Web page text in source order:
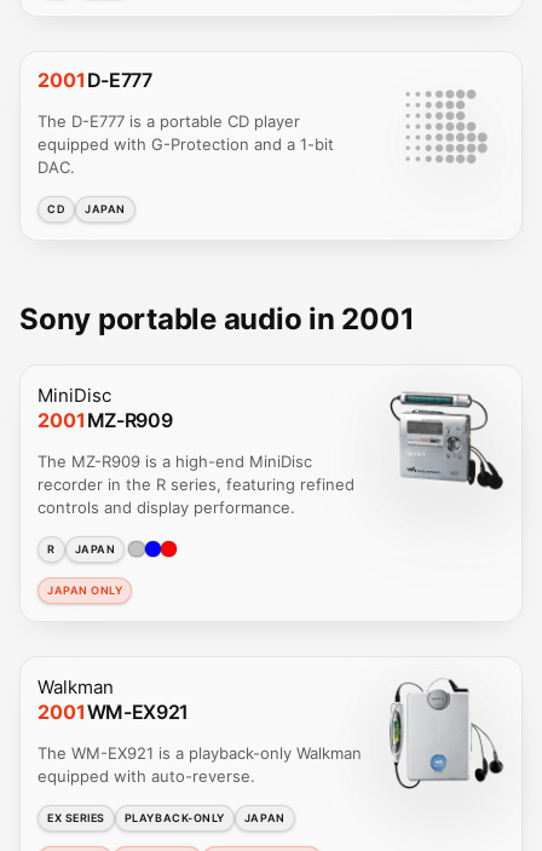
2001 D-E777
The D-E777 is a portable CD player
equipped with G-Protection and a 1-bit
DAC.
CD JAPAN
Sony portable audio in 2001
MiniDisc
2001 MZ-R909
The MZ-R909 is a high-end MiniDisc
recorder in the R series, featuring refined
controls and display performance.
R JAPAN
JAPAN ONLY
Walkman
2001WM-EX921
The WM-EX921 is a playback-only Walkman
equipped with auto-reverse.
EX SERIES PLAYBACK-ONLY JAPAN